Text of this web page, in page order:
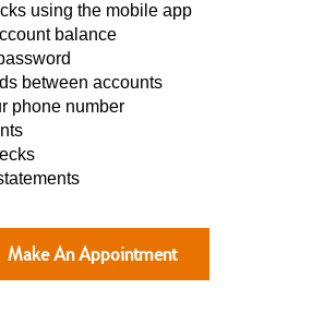
using the mobile app
balance
between accounts
phone number
Make An Appointment